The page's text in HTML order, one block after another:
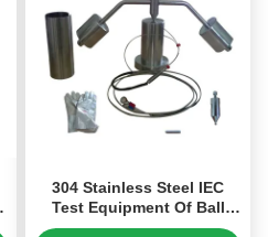
304 Stainless Steel IEC
Test Equipment Of Ball
Pressure Test With